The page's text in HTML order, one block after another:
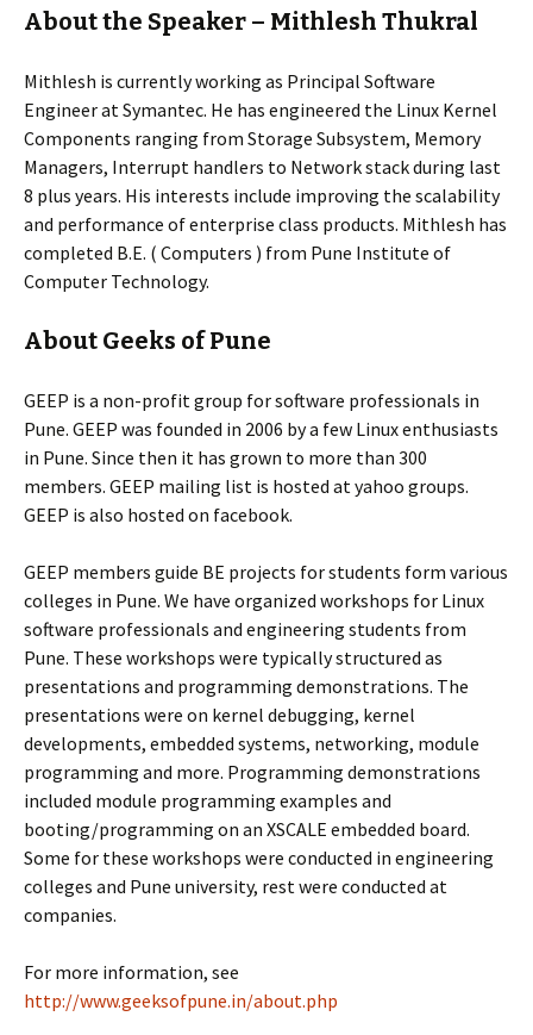
About the Speaker – Mithlesh Thukral
Mithlesh is currently working as Principal Software
Engineer at Symantec. He has engineered the Linux Kernel
Components ranging from Storage Subsystem, Memory
Managers, Interrupt handlers to Network stack during last
8 plus years. His interests include improving the scalability
and performance of enterprise class products. Mithlesh has
completed B.E. ( Computers ) from Pune Institute of
Computer Technology.
About Geeks of Pune
GEEP is a non-profit group for software professionals in
Pune. GEEP was founded in 2006 by a few Linux enthusiasts
in Pune. Since then it has grown to more than 300
members. GEEP mailing list is hosted at yahoo groups.
GEEP is also hosted on facebook.
GEEP members guide BE projects for students form various
colleges in Pune. We have organized workshops for Linux
software professionals and engineering students from
Pune. These workshops were typically structured as
presentations and programming demonstrations. The
presentations were on kernel debugging, kernel
developments, embedded systems, networking, module
programming and more. Programming demonstrations
included module programming examples and
booting/programming on an XSCALE embedded board.
Some for these workshops were conducted in engineering
colleges and Pune university, rest were conducted at
companies.
For more information, see
http://www.geeksofpune.in/about.php